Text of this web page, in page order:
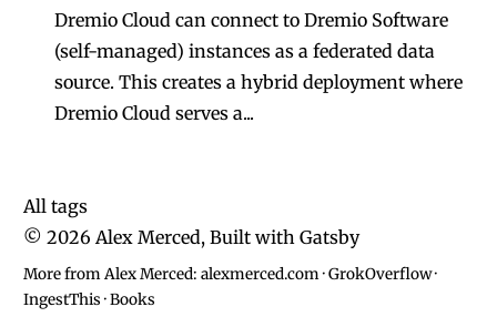
Dremio Cloud can connect to Dremio Software
(self-managed) instances as a federated data
source. This creates a hybrid deployment where
Dremio Cloud serves a...
All tags
© 2026 Alex Merced, Built with Gatsby
More from Alex Merced: alexmerced.com·GrokOverflow·
IngestThis·Books